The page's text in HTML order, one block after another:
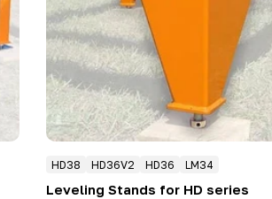
HD38 HD36V2 HD36 LM34
Leveling Stands for HD series